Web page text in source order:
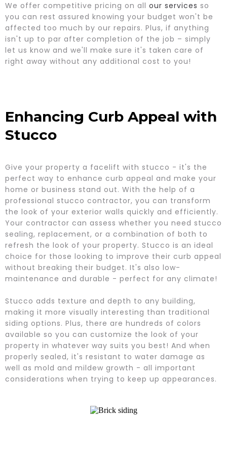
We offer competitive pricing on all our services so
you can rest assured knowing your budget won't be
affected too much by our repairs. Plus, if anything
isn't up to par after completion of the job – simply
let us know and we'll make sure it's taken care of
right away without any additional cost to you!
Enhancing Curb Appeal with
Stucco
Give your property a facelift with stucco - it's the
perfect way to enhance curb appeal and make your
home or business stand out. With the help of a
professional stucco contractor, you can transform
the look of your exterior walls quickly and efficiently.
Your contractor can assess whether you need stucco
sealing, replacement, or a combination of both to
refresh the look of your property. Stucco is an ideal
choice for those looking to improve their curb appeal
without breaking their budget. It's also low-
maintenance and durable - perfect for any climate!
Stucco adds texture and depth to any building,
making it more visually interesting than traditional
siding options. Plus, there are hundreds of colors
available so you can customize the look of your
property in whatever way suits you best! And when
properly sealed, it's resistant to water damage as
well as mold and mildew growth - all important
considerations when trying to keep up appearances.